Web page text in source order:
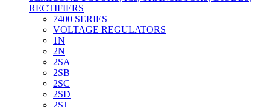
RECTIFIERS
7400 SERIES
VOLTAGE REGULATORS
1N
2N
2SA
2SB
2SC
2SD
2SJ